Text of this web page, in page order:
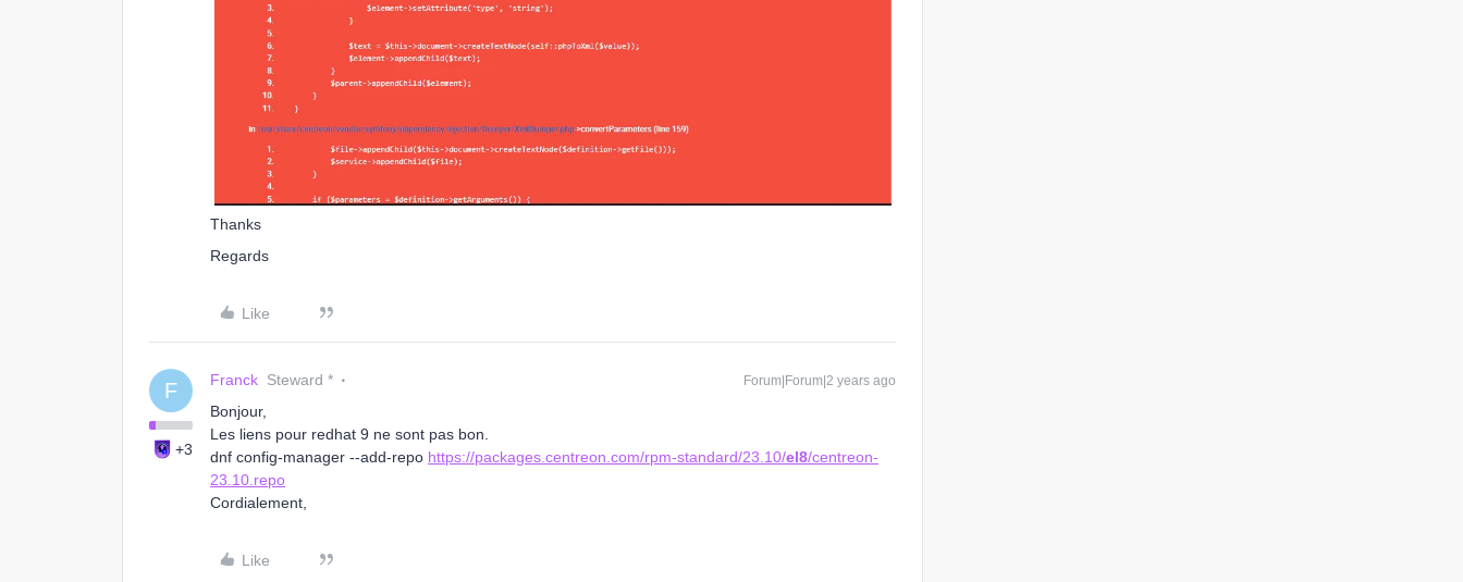
Thanks
Regards
Like
F
+3
Franck Steward * Forum|Forum|2 years ago
Bonjour,
Les liens pour redhat 9 ne sont pas bon.
dnf config-manager --add-repo https://packages.centreon.com/rpm-standard/23.10/el8/centreon-
23.10.repo
Cordialement,
Like